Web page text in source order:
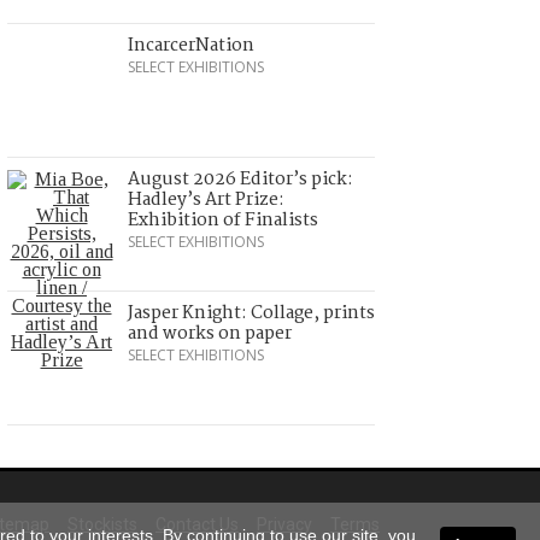
IncarcerNation
SELECT EXHIBITIONS
August 2026 Editor’s pick:
Hadley’s Art Prize:
Exhibition of Finalists
SELECT EXHIBITIONS
Jasper Knight: Collage, prints
and works on paper
SELECT EXHIBITIONS
Stockists Contact Us
Terms
to your interests. By continuing to use our site, you